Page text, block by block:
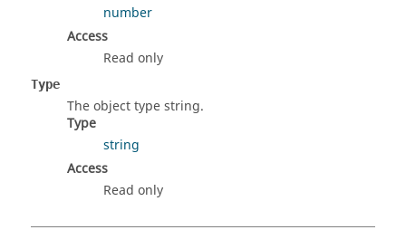
number
Access
Read only
Type
The object type string.
Type
string
Access
Read only